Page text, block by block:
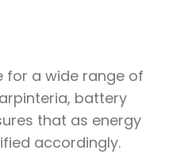
for a wide range of
battery
that as energy
accordingly.